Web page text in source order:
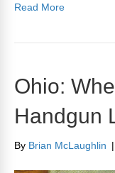
Read More
Ohio:
Handgun
By Brian McLaughlin |